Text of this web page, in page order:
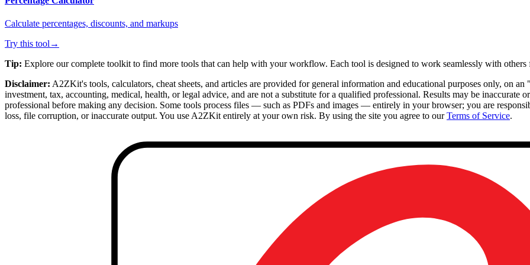
Calculate percentages, discounts, and markups
Try this tool →
Tip: Explore our complete toolkit to find more tools that can help with your workflow. Each tool is designed to work seamlessly with
Disclaimer: A2ZKit's tools, calculators, cheat sheets, and articles are provided for general information and educational purposes only, on
investment, tax, accounting, medical, health, or legal advice, and are not a substitute for a qualified professional. Results may be
professional before making any decision. Some tools process files — such as PDFs and images — entirely in your browser; you are
loss, file corruption, or inaccurate output. You use A2ZKit entirely at your own risk. By using the site you agree to our Terms of Service.